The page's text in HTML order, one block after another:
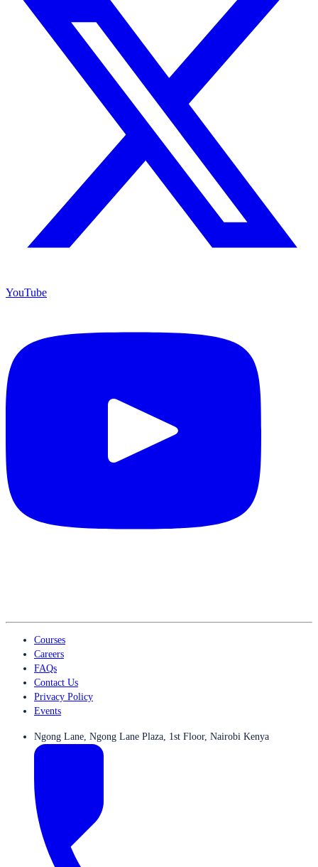
YouTube
Courses
Careers
FAQs
Contact Us
Privacy Policy
Events
Ngong Lane, Ngong Lane Plaza, 1st Floor, Nairobi Kenya